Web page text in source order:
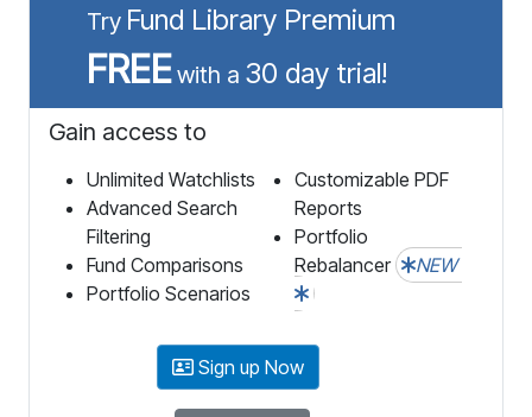
Try Fund Library Premium
FREEwith a 30 day trial!
Gain access to
Unlimited Watchlists
Advanced Search
Filtering
Fund Comparisons
Portfolio Scenarios
Customizable PDF
Reports
Portfolio
Rebalancer
NEW
Sign up Now